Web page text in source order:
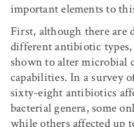
important elements to
First, although there are
different antibiotic types,
shown to alter microbial
capabilities. In a survey
sixty-eight antibiotics
bacterial genera, some
while others affected up